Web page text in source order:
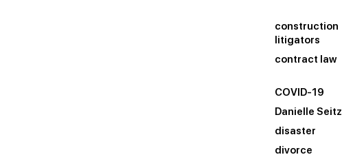
construction
litigators
contract law
COVID-19
Danielle Seitz
disaster
divorce